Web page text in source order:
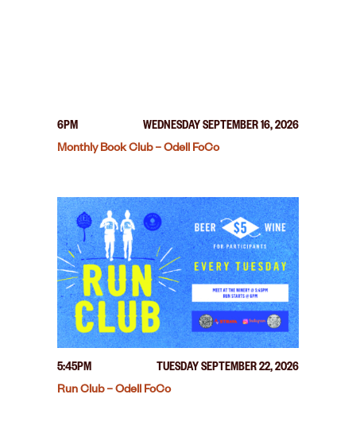
6PM
WEDNESDAY SEPTEMBER 16, 2026
Monthly Book Club – Odell FoCo
5:45PM
TUESDAY SEPTEMBER 22, 2026
Run Club – Odell FoCo